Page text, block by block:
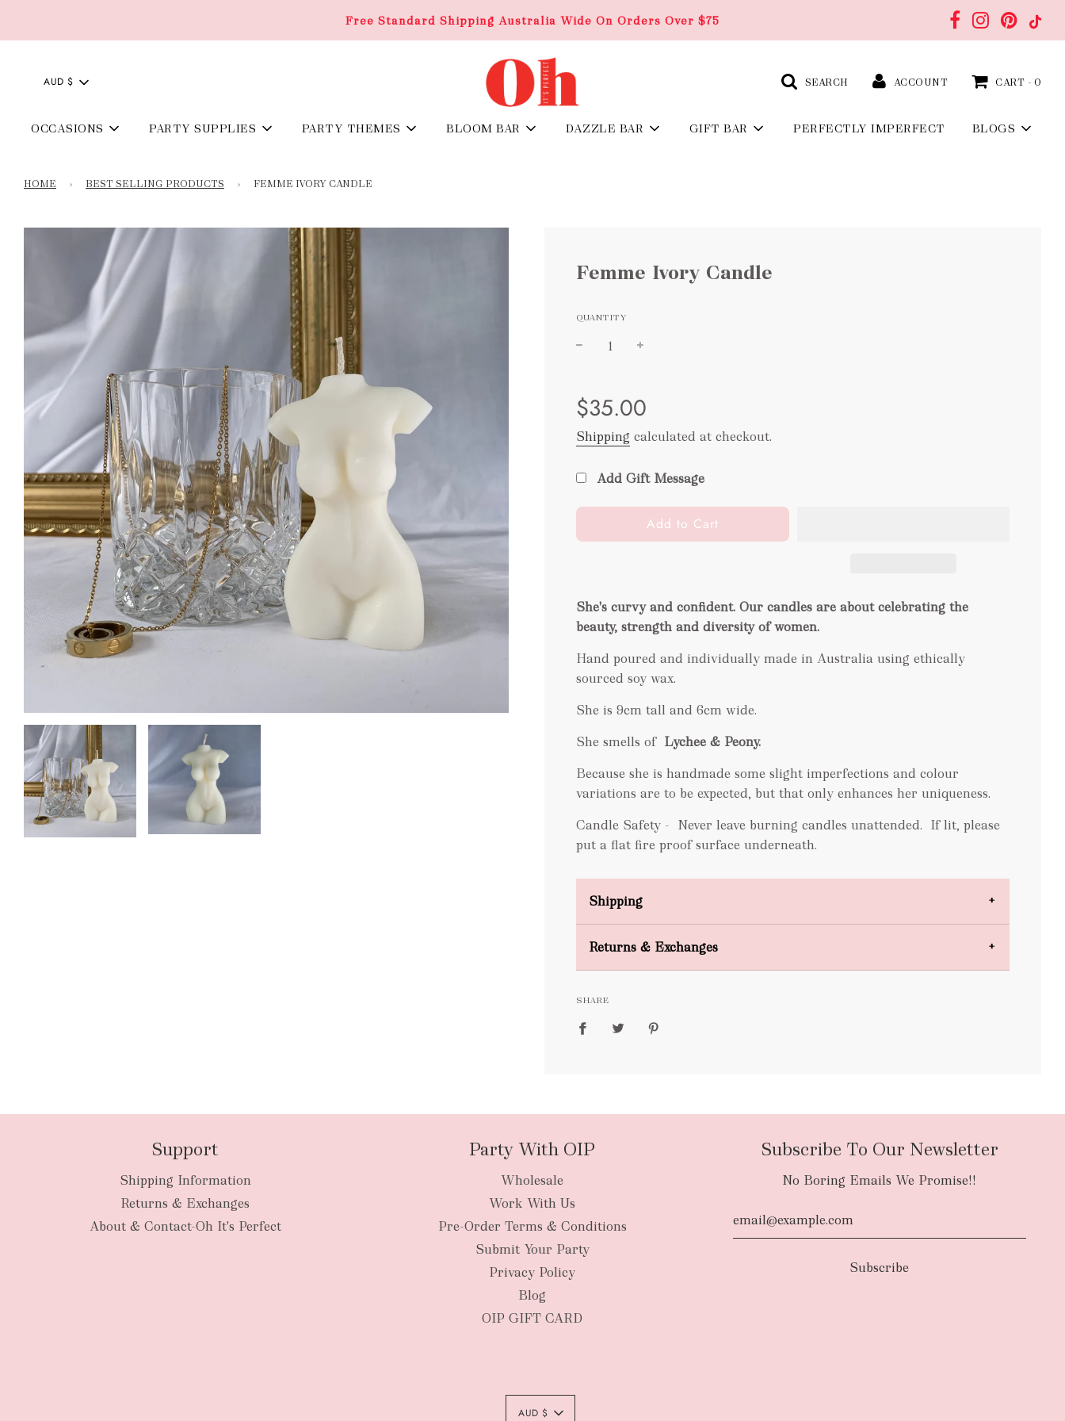
Free Standard Shipping Australia Wide On Orders Over $75
AUD $ SEARCH ACCOUNT CART - 0
OCCASIONS PARTY SUPPLIES PARTY THEMES BLOOM BAR DAZZLE BAR GIFT BAR PERFECTLY IMPERFECT BLOGS
HOME › BEST SELLING PRODUCTS › FEMME IVORY CANDLE
Femme Ivory Candle
QUANTITY
price
price
$35.00
Shipping calculated at checkout.
Add Gift Message
l
o
n
g
.
.
Add to Cart
She's curvy and confident. Our candles are about celebrating the
beauty, strength and diversity of women.
Hand poured and individually made in Australia using ethically
sourced soy wax.
She is 9cm tall and 6cm wide.
She smells of Lychee & Peony.
Because she is handmade some slight imperfections and colour
variations are to be expected, but that only enhances her uniqueness.
Candle Safety - Never leave burning candles unattended. If lit, please
put a flat fire proof surface underneath.
Shipping
FREE
Returns & Exchanges
SHARE
Support
Shipping Information
Returns & Exchanges
About & Contact-Oh It's Perfect
Party With OIP
Wholesale
Work With Us
Pre-Order Terms & Conditions
Submit Your Party
Privacy Policy
Blog
OIP GIFT CARD
Subscribe To Our Newsletter
No Boring Emails We Promise!!
AUD $